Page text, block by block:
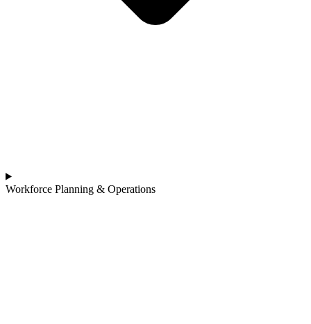
Workforce Planning & Operations